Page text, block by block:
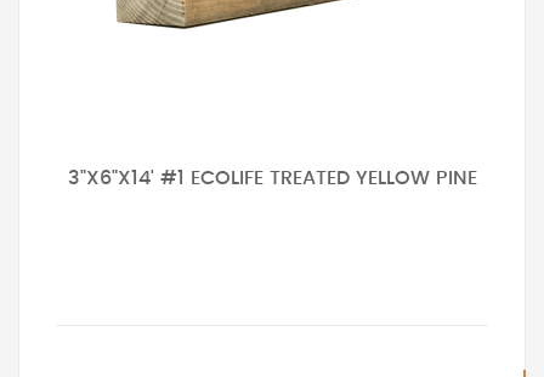
3"X6"X14' #1 ECOLIFE TREATED YELLOW PINE